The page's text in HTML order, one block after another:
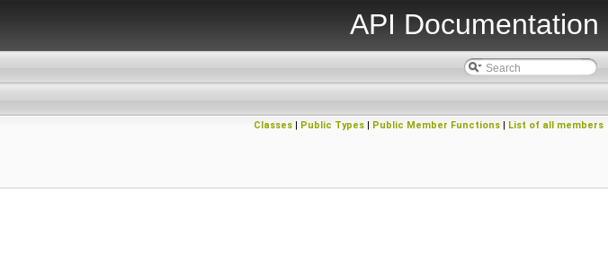
API Documentation
Classes | Public Types | Public Member Functions | List of all members